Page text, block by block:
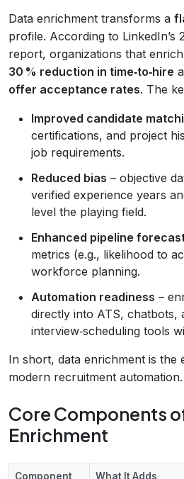
Data enrichment transforms a
profile. According to LinkedIn’s
report, organizations that
30 % reduction in time‑to‑hire
offer acceptance rates. The
Improved candidate
certifications, and project
job requirements.
Reduced bias – objective
verified experience years
level the playing field.
Enhanced pipeline
metrics (e.g., likelihood to
workforce planning.
Automation readiness –
directly into ATS, chatbots,
interview‑scheduling tools
In short, data enrichment is the
modern recruitment automation.
Core Components
Enrichment
Component What It Adds